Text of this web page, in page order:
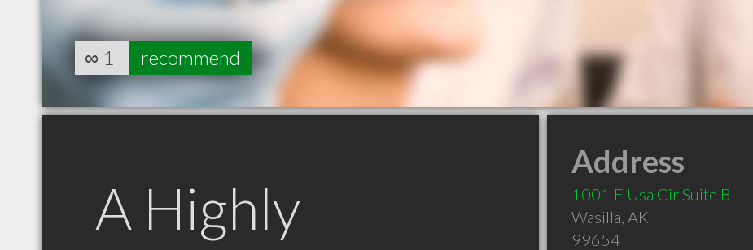
∞ 1 recommend
A Highly
Address
1001 E Usa Cir Suite B
Wasilla, AK
99654